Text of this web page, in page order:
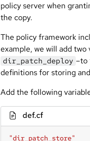
policy server when
the copy.
The policy framework
example, we will add two
dir_patch_deploy –to
definitions for storing
Add the following
def.cf
"dir_patch_store"